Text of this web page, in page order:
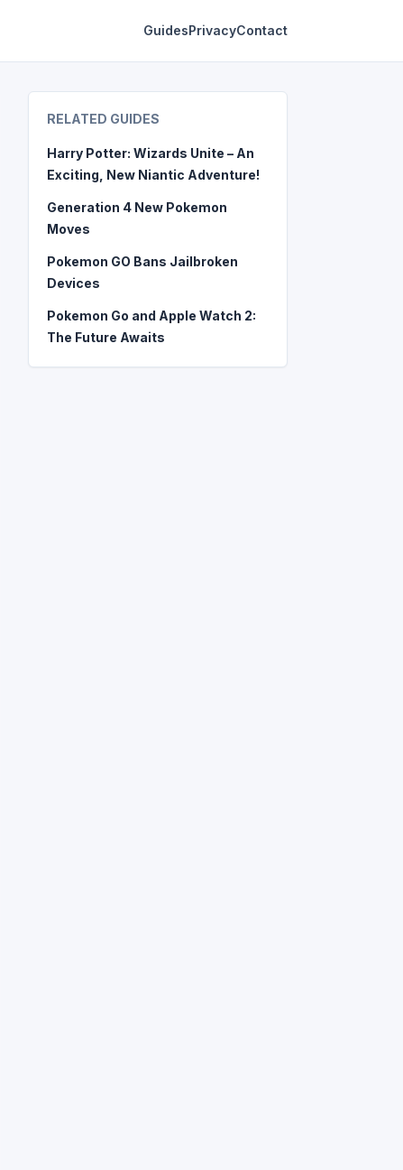
GuidesPrivacyContact
RELATED GUIDES
Harry Potter: Wizards Unite – An
Exciting, New Niantic Adventure!
Generation 4 New Pokemon
Moves
Pokemon GO Bans Jailbroken
Devices
Pokemon Go and Apple Watch 2:
The Future Awaits